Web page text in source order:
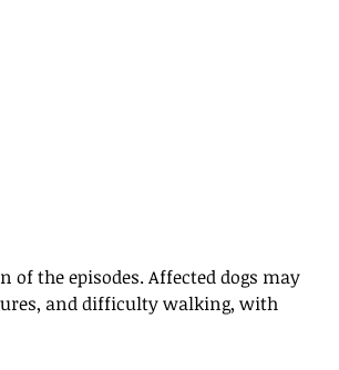
the episodes. Affected dogs may
and difficulty walking, with